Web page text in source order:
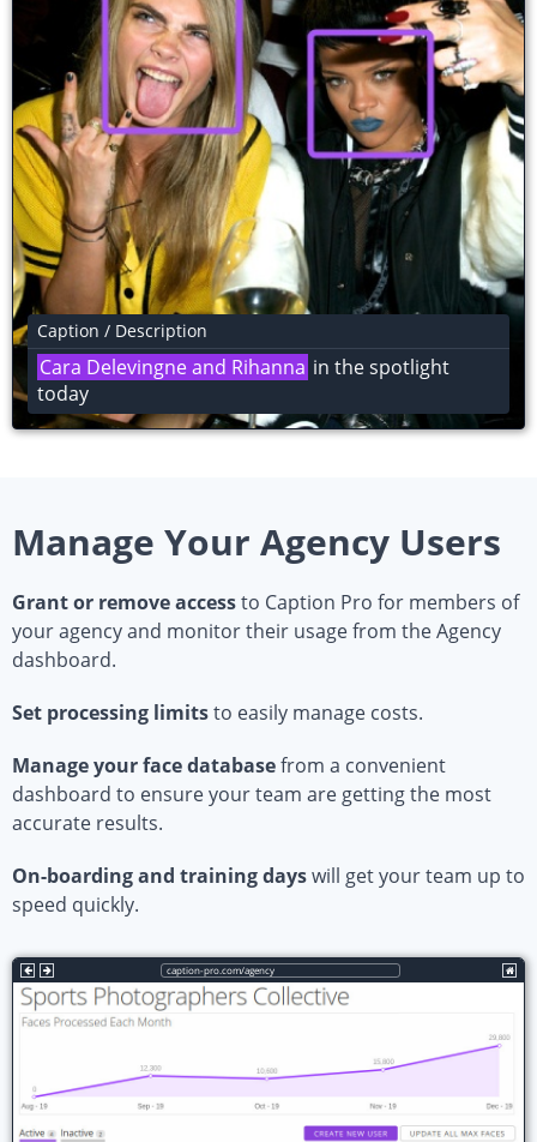
Caption / Description
Joe Bloggsin the spotlight today
caption-pro.com/agency
Manage Your Agency Users
Grant or remove accessto Caption Pro for members of
your agency and monitor their usage from the Agency
dashboard.
Set processing limitsto easily manage costs.
Manage your face databasefrom a convenient
dashboard to ensure your team are getting the most
accurate results.
On-boarding and training dayswill get your team up to
speed quickly.